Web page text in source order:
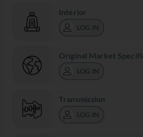
Interior
LOG IN
Original Market
LOG IN
Transmission
LOG IN